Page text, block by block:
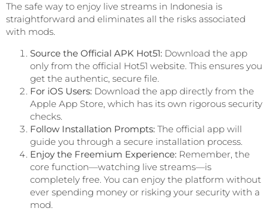
The safe way to enjoy live streams in Indonesia is
straightforward and eliminates all the risks associated
with mods.
Source the Official APK Hot51: Download the app
only from the official Hot51 website. This ensures you
get the authentic, secure file.
For iOS Users: Download the app directly from the
Apple App Store, which has its own rigorous security
checks.
Follow Installation Prompts: The official app will
guide you through a secure installation process.
Enjoy the Freemium Experience: Remember, the
core function—watching live streams—is
completely free. You can enjoy the platform without
ever spending money or risking your security with a
mod.